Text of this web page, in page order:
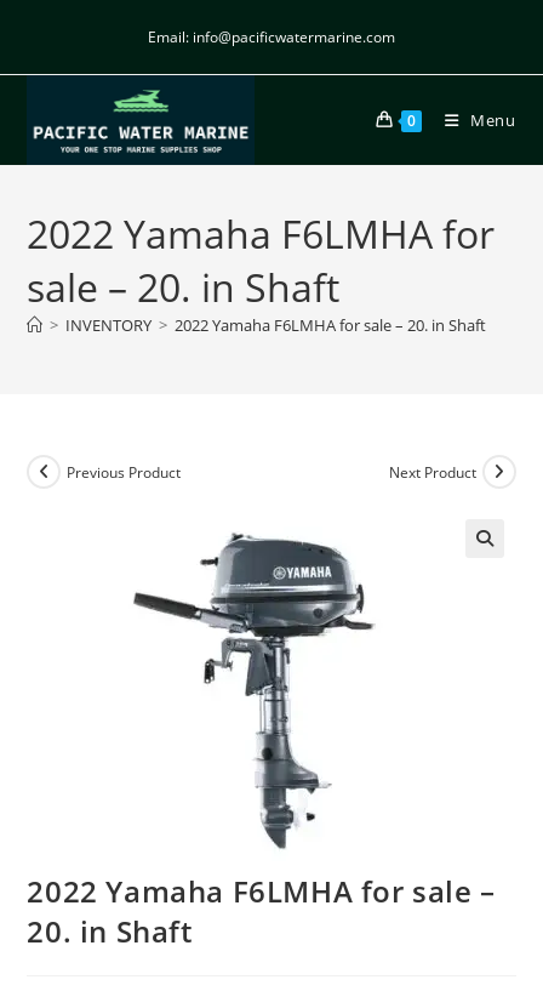
Email: info@pacificwatermarine.com
0 Menu
2022 Yamaha F6LMHA for
sale – 20. in Shaft
> INVENTORY > 2022 Yamaha F6LMHA for sale – 20. in Shaft
Previous Product Next Product
2022 Yamaha F6LMHA for sale –
20. in Shaft